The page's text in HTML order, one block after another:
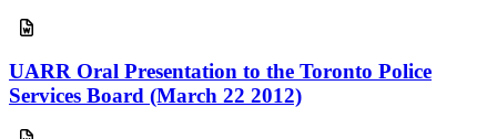
UARR Oral Presentation to the Toronto Police
Services Board (March 22 2012)